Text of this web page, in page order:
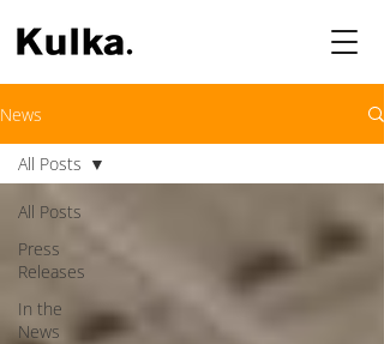
News
All Posts
Press
Releases
In the
News
All Posts